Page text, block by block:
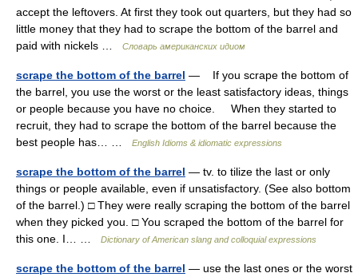
accept the leftovers. At first they took out quarters, but they had so
little money that they had to scrape the bottom of the barrel and
paid with nickels …
Словарь американских идиом
scrape the bottom of the barrel — If you scrape the bottom of
the barrel, you use the worst or the least satisfactory ideas, things
or people because you have no choice. When they started to
recruit, they had to scrape the bottom of the barrel because the
best people has… …
English Idioms & idiomatic expressions
scrape the bottom of the barrel — tv. to tilize the last or only
things or people available, even if unsatisfactory. (See also bottom
of the barrel.) □ They were really scraping the bottom of the barrel
when they picked you. □ You scraped the bottom of the barrel for
this one. I… …
Dictionary of American slang and colloquial expressions
scrape the bottom of the barrel — use the last ones or the worst